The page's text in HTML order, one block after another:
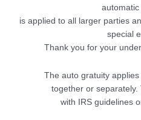
is applied to all larger parties
special
Thank you for your
The auto gratuity
together or separately.
with IRS guidelines